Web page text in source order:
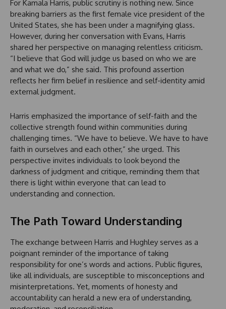
For Kamala Harris, public scrutiny is nothing new. Since
breaking barriers as the first female vice president of the
United States, she has been under a magnifying glass.
However, during her conversation with Evans, Harris
shared her perspective on managing relentless criticism.
“I believe that God will judge us based on who we are
and what we do,” she said. This profound assertion
reflects her firm belief in resilience and self-identity amid
external judgment.
Harris emphasized the importance of self-faith and the
collective strength found within communities during
challenging times. “We have to believe. We have to have
faith in ourselves and each other,” she urged. This
perspective invites individuals to look beyond the
darkness of judgment and critique, reminding them that
there is light within everyone that can lead to
understanding and connection.
The Path Toward Understanding
The exchange between Harris and Hughley serves as a
poignant reminder of the importance of taking
responsibility for one’s words and actions. Public figures,
like all individuals, are susceptible to misconceptions and
misinterpretations. Yet, moments of honesty and
accountability can herald a new era of understanding,